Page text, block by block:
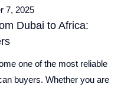
7, 2025
Dubai to Africa:
one of the most reliable
buyers. Whether you are